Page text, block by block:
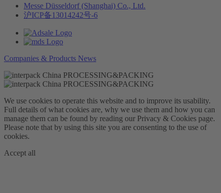
Messe Düsseldorf (Shanghai) Co., Ltd.
沪ICP备13014242号-6
Companies & Products News
We use cookies to operate this website and to improve its usability.
Full details of what cookies are, why we use them and how you can
manage them can be found by reading our Privacy & Cookies page.
Please note that by using this site you are consenting to the use of
cookies.
Accept all